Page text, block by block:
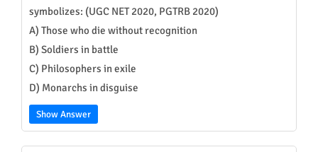
symbolizes: (UGC NET 2020, PGTRB 2020)
A) Those who die without recognition
B) Soldiers in battle
C) Philosophers in exile
D) Monarchs in disguise
Show Answer